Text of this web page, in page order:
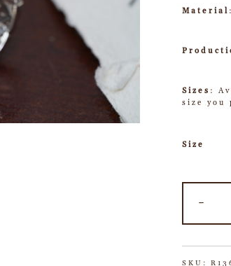
Material
Sizes :
size you
Size
-
SKU: